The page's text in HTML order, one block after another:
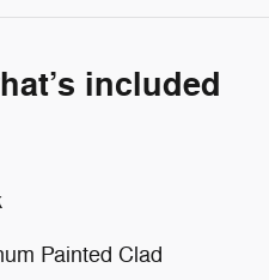
included
Painted Clad